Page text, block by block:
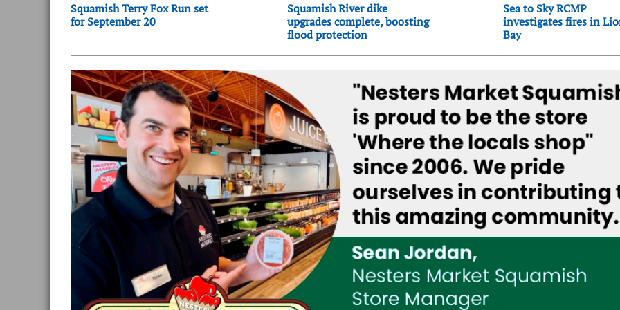
Squamish Terry Fox Run set
for September 20
Squamish River dike
upgrades complete, boosting
flood protection
Sea to Sky RCMP
investigates fires in
Bay